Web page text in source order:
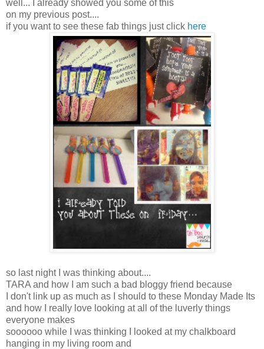
well... I already showed you some of this
on my previous post....
if you want to see these fab things just click here
so last night I was thinking about....
TARA and how I am such a bad bloggy friend because
I don't link up as much as I should to these Monday Made Its
and how I really love looking at all of the luverly things
everyone makes
soooooo while I was thinking I looked at my chalkboard
hanging in my living room and